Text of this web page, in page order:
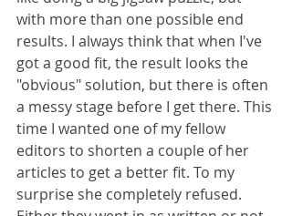
with more than one possible end
results. I always think that when I've
got a good fit, the result looks the
"obvious" solution, but there is often
a messy stage before I get there. This
time I wanted one of my fellow
editors to shorten a couple of her
articles to get a better fit. To my
surprise she completely refused.